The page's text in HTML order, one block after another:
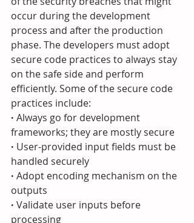
occur during the development
process and after the production
phase. The developers must adopt
secure code practices to always stay
on the safe side and perform
efficiently. Some of the secure code
practices include:
· Always go for development
frameworks; they are mostly secure
· User-provided input fields must be
handled securely
· Adopt encoding mechanism on the
outputs
· Validate user inputs before
processing